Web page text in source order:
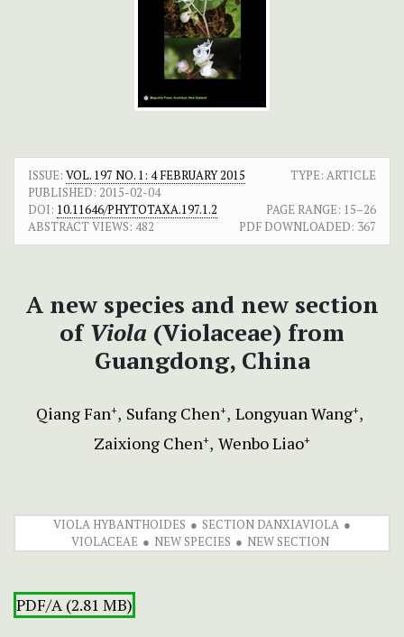
ISSUE: VOL. 197 NO. 1: 4 FEBRUARY 2015
TYPE: ARTICLE
PUBLISHED: 2015-02-04
DOI: 10.11646/PHYTOTAXA.197.1.2 PAGE RANGE: 15–26
ABSTRACT VIEWS: 482 PDF DOWNLOADED: 367
A new species and new section
of Viola (Violaceae) from
Guangdong, China
Qiang Fan+ Sufang Chen+ Longyuan Wang+
Zaixiong Chen+ Wenbo Liao+
VIOLA HYBANTHOIDES
SECTION DANXIAVIOLA
VIOLACEAE
NEW SPECIES NEW SECTION
PDF/A (2.81 MB)